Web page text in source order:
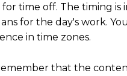
time off. The timing
for the day's work.
in time zones.
that the